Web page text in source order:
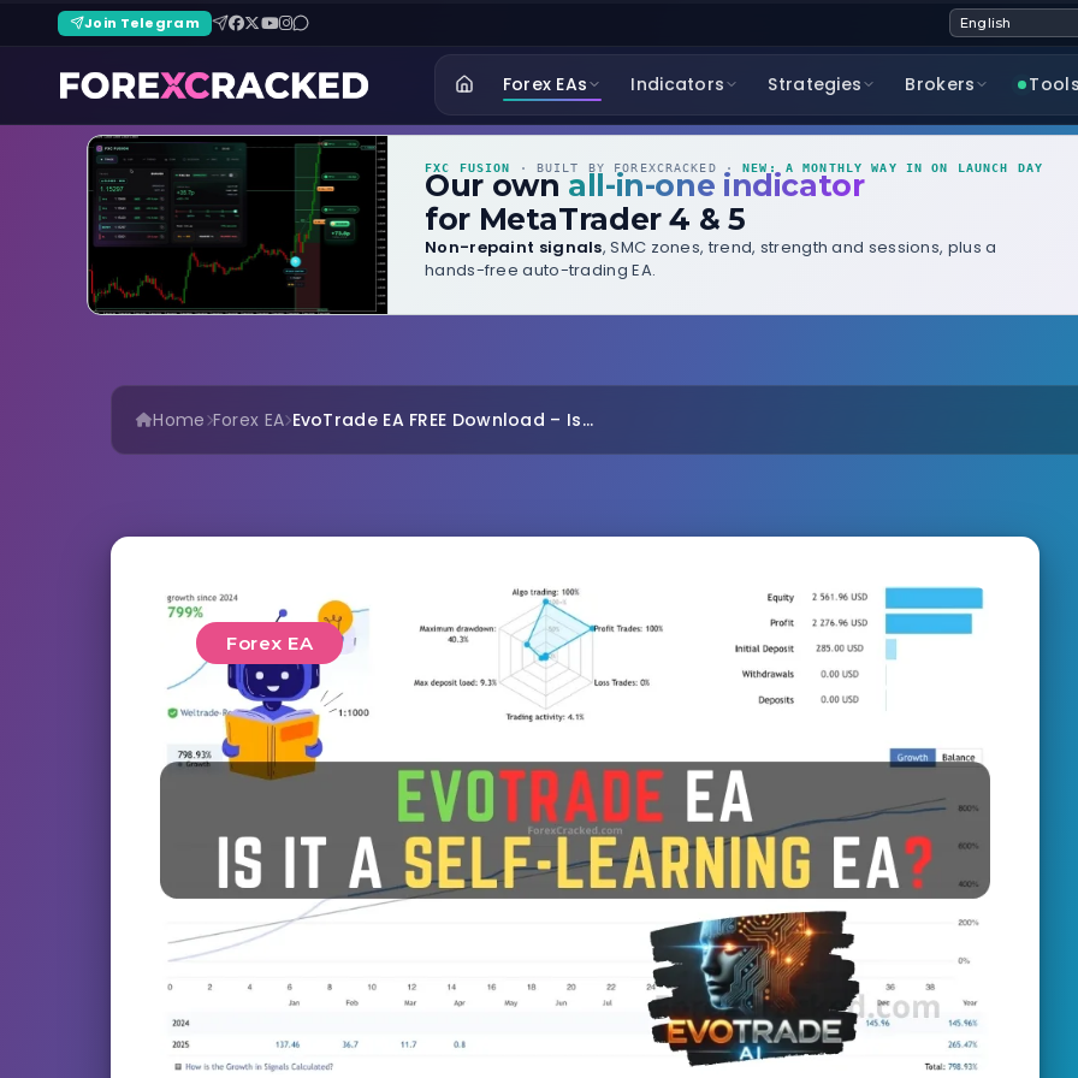
Join Telegram
Forex EAs Indicators Strategies Brokers Tools
FXC FUSION · BUILT BY FOREXCRACKED ·NEW: A MONTHLY WAY IN ON LAUNCH DAY
Our own all-in-one indicator
for MetaTrader 4 & 5
Non-repaint signals, SMC zones, trend, strength and sessions, plus a
hands-free auto-trading EA.
Home Forex EA EvoTrade EA FREE Download – Is...
Forex EA